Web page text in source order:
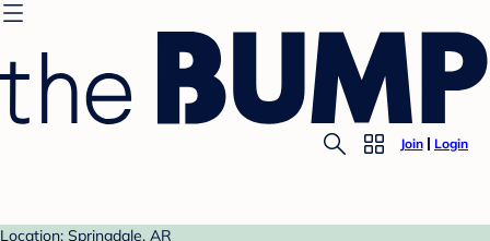
Join Login
Location: Springdale, AR